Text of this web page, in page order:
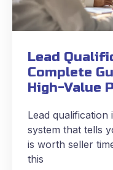
Lead
Complete
High-Value
Lead qualification
system that tells
is worth seller
this